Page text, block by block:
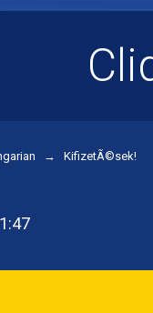
→ KifizetÃ©sek!